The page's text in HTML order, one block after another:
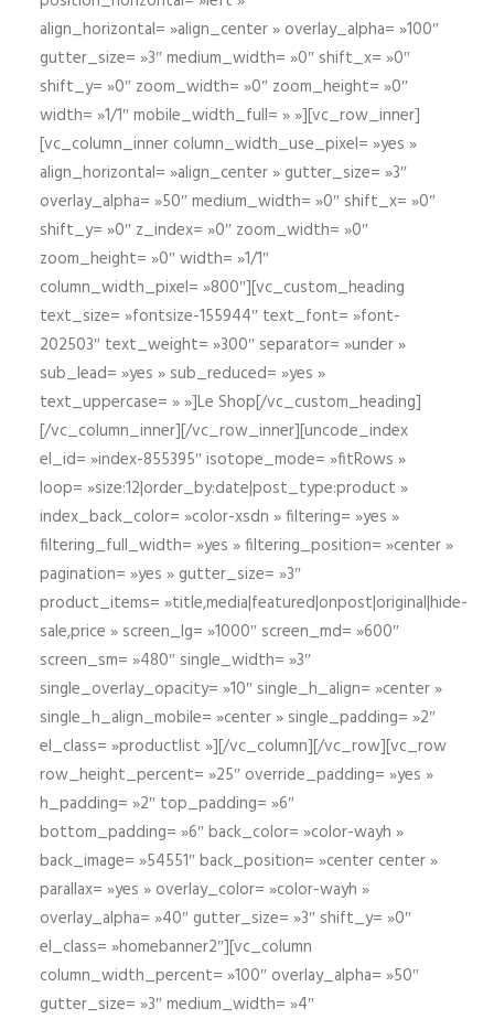
align_horizontal= »align_center » overlay_alpha= »100″
gutter_size= »3″ medium_width= »0″ shift_x= »0″
shift_y= »0″ zoom_width= »0″ zoom_height= »0″
width= »1/1″ mobile_width_full= » »][vc_row_inner]
[vc_column_inner column_width_use_pixel= »yes »
align_horizontal= »align_center » gutter_size= »3″
overlay_alpha= »50″ medium_width= »0″ shift_x= »0″
shift_y= »0″ z_index= »0″ zoom_width= »0″
zoom_height= »0″ width= »1/1″
column_width_pixel= »800″][vc_custom_heading
text_size= »fontsize-155944″ text_font= »font-
202503″ text_weight= »300″ separator= »under »
sub_lead= »yes » sub_reduced= »yes »
text_uppercase= » »]Le Shop[/vc_custom_heading]
[/vc_column_inner][/vc_row_inner][uncode_index
el_id= »index-855395″ isotope_mode= »fitRows »
loop= »size:12|order_by:date|post_type:product »
index_back_color= »color-xsdn » filtering= »yes »
filtering_full_width= »yes » filtering_position= »center »
pagination= »yes » gutter_size= »3″
product_items= »title,media|featured|onpost|original|hide-
sale,price » screen_lg= »1000″ screen_md= »600″
screen_sm= »480″ single_width= »3″
single_overlay_opacity= »10″ single_h_align= »center »
single_h_align_mobile= »center » single_padding= »2″
el_class= »productlist »][/vc_column][/vc_row][vc_row
row_height_percent= »25″ override_padding= »yes »
h_padding= »2″ top_padding= »6″
bottom_padding= »6″ back_color= »color-wayh »
back_image= »54551″ back_position= »center center »
parallax= »yes » overlay_color= »color-wayh »
overlay_alpha= »40″ gutter_size= »3″ shift_y= »0″
el_class= »homebanner2″][vc_column
column_width_percent= »100″ overlay_alpha= »50″
gutter_size= »3″ medium_width= »4″